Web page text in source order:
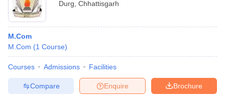
Durg Chhattisgarh
M.Com
M.Com (1 Course)
Courses Admissions Facilities
Brochure
Enquire
Compare